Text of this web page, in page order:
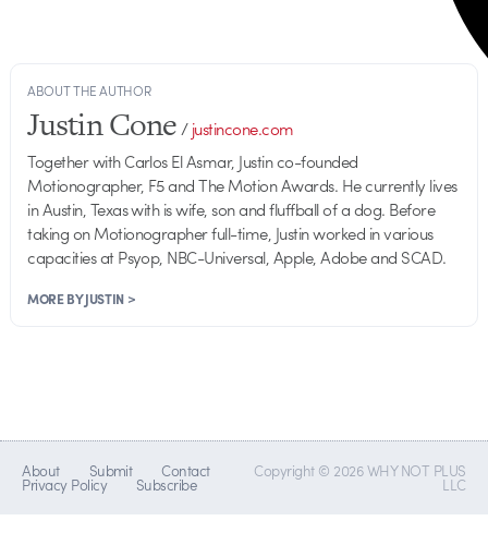
ABOUT THE AUTHOR
Justin Cone/justincone.com
Together with Carlos El Asmar, Justin co-founded
Motionographer, F5 and The Motion Awards. He currently lives
in Austin, Texas with is wife, son and fluffball of a dog. Before
taking on Motionographer full-time, Justin worked in various
capacities at Psyop, NBC-Universal, Apple, Adobe and SCAD.
MORE BY JUSTIN >
About Submit Contact
Privacy Policy Subscribe
Copyright © 2026 WHY NOT PLUS
LLC